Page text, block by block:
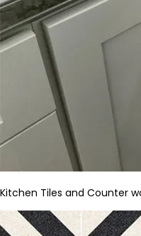
Kitchen Tiles and Counter